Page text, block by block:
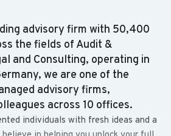
advisory firm with 50,400
the fields of Audit &
and Consulting, operating in
we are one of the
advisory firms,
across 10 offices.
individuals with fresh ideas and a